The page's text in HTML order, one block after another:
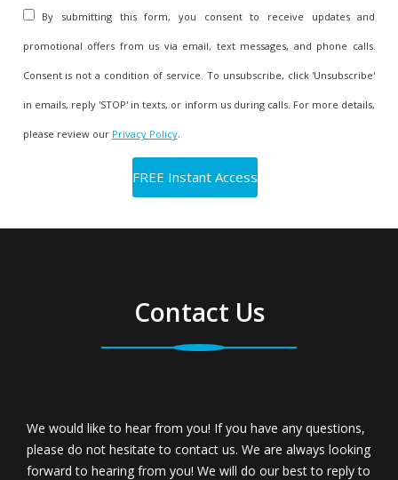
By submitting this form, you consent to receive updates and
promotional offers from us via email, text messages, and phone calls.
Consent is not a condition of service. To unsubscribe, click 'Unsubscribe'
in emails, reply 'STOP' in texts, or inform us during calls. For more details,
please review our Privacy Policy.
Contact Us
We would like to hear from you! If you have any questions,
please do not hesitate to contact us. We are always looking
forward to hearing from you! We will do our best to reply to